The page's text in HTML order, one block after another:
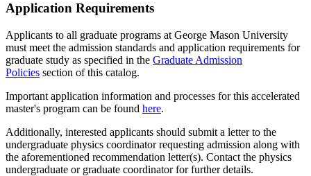
Application Requirements
Applicants to all graduate programs at George Mason University
must meet the admission standards and application requirements for
graduate study as specified in the Graduate Admission
Policies section of this catalog.
Important application information and processes for this accelerated
master's program can be found here.
Additionally, interested applicants should submit a letter to the
undergraduate physics coordinator requesting admission along with
the aforementioned recommendation letter(s). Contact the physics
undergraduate or graduate coordinator for further details.